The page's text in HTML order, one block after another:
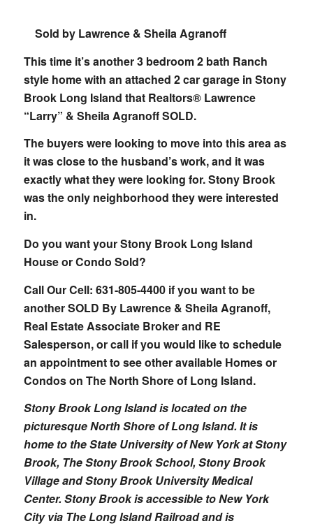
Sold by Lawrence & Sheila Agranoff
This time it’s another 3 bedroom 2 bath Ranch
style home with an attached 2 car garage in Stony
Brook Long Island that Realtors® Lawrence
“Larry” & Sheila Agranoff SOLD.
The buyers were looking to move into this area as
it was close to the husband’s work, and it was
exactly what they were looking for. Stony Brook
was the only neighborhood they were interested
in.
Do you want your Stony Brook Long Island
House or Condo Sold?
Call Our Cell: 631-805-4400 if you want to be
another SOLD By Lawrence & Sheila Agranoff,
Real Estate Associate Broker and RE
Salesperson, or call if you would like to schedule
an appointment to see other available Homes or
Condos on The North Shore of Long Island.
Stony Brook Long Island is located on the
picturesque North Shore of Long Island. It is
home to the State University of New York at Stony
Brook, The Stony Brook School, Stony Brook
Village and Stony Brook University Medical
Center. Stony Brook is accessible to New York
City via The Long Island Railroad and is